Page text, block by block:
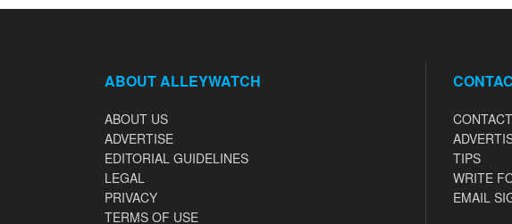
ABOUT ALLEYWATCH
ABOUT US
ADVERTISE
EDITORIAL GUIDELINES
LEGAL
PRIVACY
TERMS OF USE
TIPS
WRITE
EMAIL